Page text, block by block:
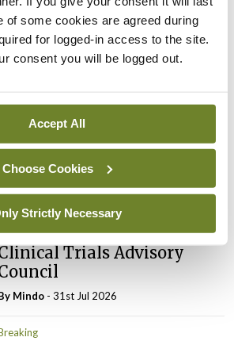
of some cookies are agreed during
for logged-in access to the site.
consent you will be logged out.
Accept All
Choose Cookies
Strictly Necessary
investment’ to expand GP
capacity and infrastructure
Donal Brennan
Chair of new
Trials Advisory
Mindo - 31st Jul 2026